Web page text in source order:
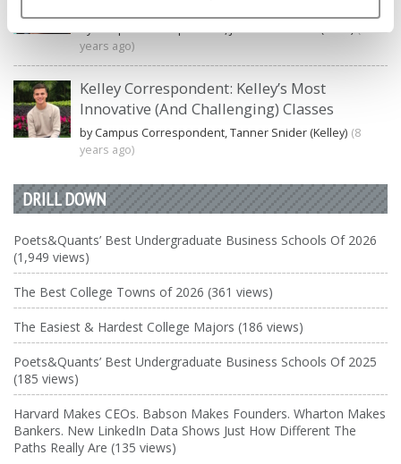
Undergraduate Biz Degree
by Campus Correspondent, Johanne Vincent (Ross) (8
years ago)
Kelley Correspondent: Kelley’s Most
Innovative (And Challenging) Classes
by Campus Correspondent, Tanner Snider (Kelley) (8
years ago)
DRILL DOWN
Poets&Quants’ Best Undergraduate Business Schools Of 2026
(1,949 views)
The Best College Towns of 2026 (361 views)
The Easiest & Hardest College Majors (186 views)
Poets&Quants’ Best Undergraduate Business Schools Of 2025
(185 views)
Harvard Makes CEOs. Babson Makes Founders. Wharton Makes
Bankers. New LinkedIn Data Shows Just How Different The
Paths Really Are (135 views)